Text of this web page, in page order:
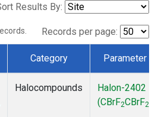
Results By:
Records per page:
Category Parameter
Halocompounds
Halon-2402
(CBrF2CBrF2